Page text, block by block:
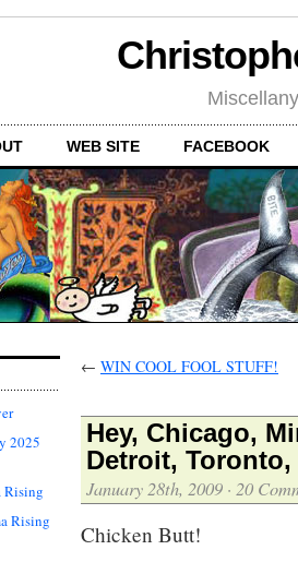
WEB SITE FACEBOOK
2025
Rising
Rising
← WIN COOL FOOL STUFF!
Hey, Chicago,
Detroit,
January 28th, 2009 · 20
Chicken Butt!